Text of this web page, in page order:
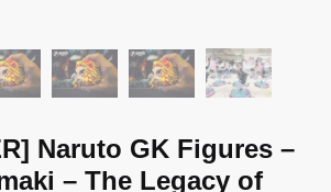
Naruto GK Figures –
– The Legacy of